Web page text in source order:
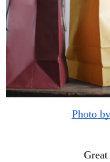
Photo